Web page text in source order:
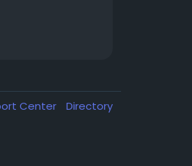
Center Directory